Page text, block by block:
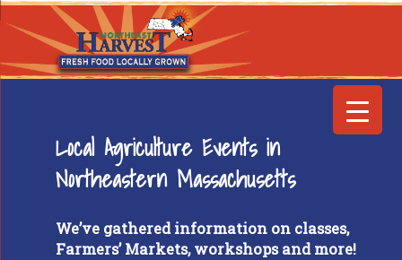
Local Agriculture Events in
Northeastern Massachusetts
We’ve gathered information on classes,
Farmers’ Markets, workshops and more!